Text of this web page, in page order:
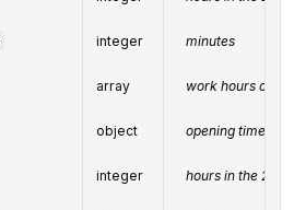
integer minutes
array work hours on
object opening time
integer hours in the 24-